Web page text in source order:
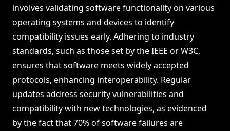
involves validating software functionality on various
operating systems and devices to identify
compatibility issues early. Adhering to industry
standards, such as those set by the IEEE or W3C,
ensures that software meets widely accepted
protocols, enhancing interoperability. Regular
updates address security vulnerabilities and
compatibility with new technologies, as evidenced
by the fact that 70% of software failures are